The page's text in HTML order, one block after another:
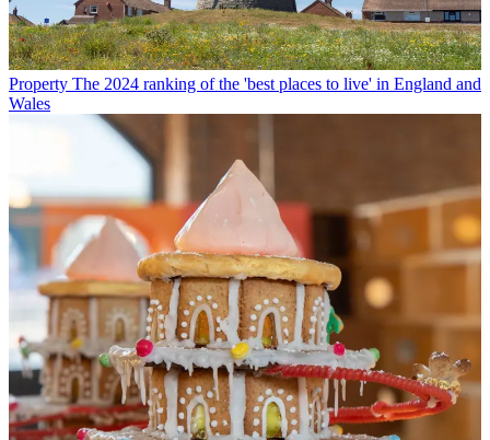
Property The 2024 ranking of the 'best places to live' in England and
Wales